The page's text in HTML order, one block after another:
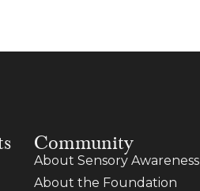
Community
About Sensory Awareness
About the Foundation